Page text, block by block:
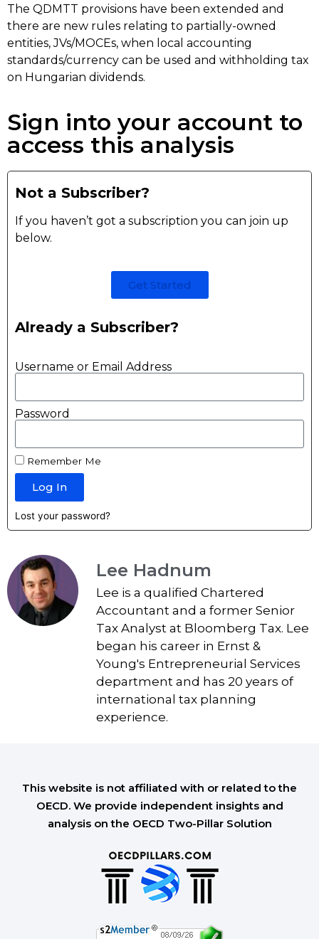
The QDMTT provisions have been extended and
there are new rules relating to partially-owned
entities, JVs/MOCEs, when local accounting
standards/currency can be used and withholding tax
on Hungarian dividends.
Sign into your account to
access this analysis
Not a Subscriber?
If you haven’t got a subscription you can join up
below.
Get Started
Already a Subscriber?
Username or Email Address
Password
Remember Me
Log In
Lost your password?
Lee Hadnum
Lee is a qualified Chartered
Accountant and a former Senior
Tax Analyst at Bloomberg Tax. Lee
began his career in Ernst &
Young's Entrepreneurial Services
department and has 20 years of
international tax planning
experience.
This website is not affiliated with or related to the
OECD. We provide independent insights and
analysis on the OECD Two-Pillar Solution